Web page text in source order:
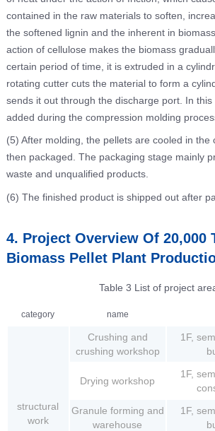
contained in the raw materials to soften,
the softened lignin and the inherent in
action of cellulose makes the biomass
certain period of time, it is extruded in a
rotating cutter cuts the material to form a
sends it out through the discharge port. In
added during the compression molding
(5) After molding, the pellets are cooled in the
then packaged. The packaging stage mainly
waste and unqualified products.
(6) The finished product is shipped out after
4. Project Overview Of 20,000
Biomass Pellet Plant
Table 3 List of project
category name
structural
work
Crushing and
crushing workshop
1F,
Drying workshop
1F,
Granule forming and
warehouse
1F,